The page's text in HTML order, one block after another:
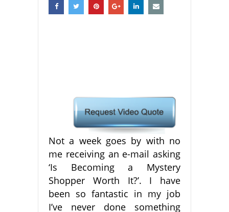
Not a week goes by with no
me receiving an e-mail asking
‘Is Becoming a Mystery
Shopper Worth It?’. I have
been so fantastic in my job
I’ve never done something